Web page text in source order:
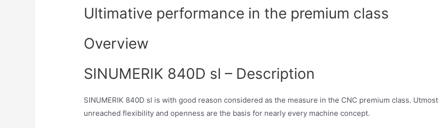
Ultimative performance in the premium class
Overview
SINUMERIK 840D sl – Description
SINUMERIK 840D sl is with good reason considered as the measure in the CNC premium class.
unreached flexibility and openness are the basis for nearly every machine concept.